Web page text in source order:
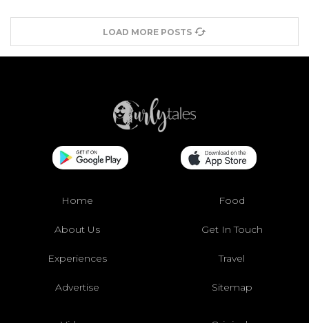
LOAD MORE POSTS
Home Food
About Us Get In Touch
Experiences Travel
Advertise Sitemap